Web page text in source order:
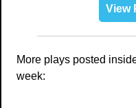
View
More plays posted
week: